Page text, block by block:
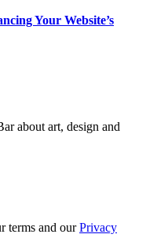
Your Website’s
about art, design and
terms and ourPrivacy